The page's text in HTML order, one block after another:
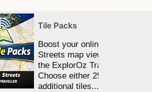
Tile Packs
Boost your online Satellite &
Streets map viewing allocation
the ExplorOz Traveller app.
Choose either 25,000 or
additional tiles....